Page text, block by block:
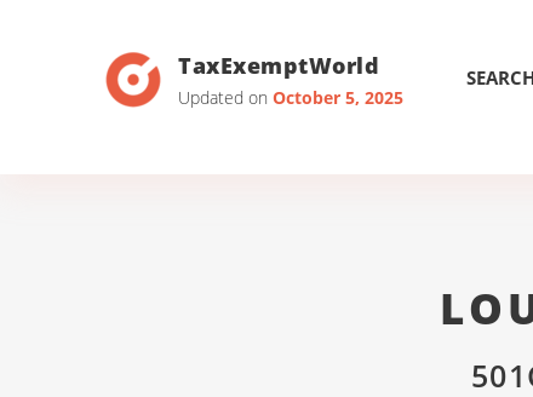
TaxExemptWorld
Updated on October 5, 2025